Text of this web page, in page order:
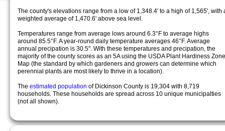
The county's elevations range from a low of 1,348.4' to a high of 1,565', with
weighted average of 1,470.6' above sea level.
Temperatures range from average lows around 6.3°F to average highs
around 85.5°F. A year-round daily temperature averages 46°F. Average
annual precipation is 30.5". With these temperatures and precipation, the
majority of the county scores as an 5A using the USDA Plant Hardiness Zone
Map (the standard by which gardeners and growers can determine which
perennial plants are most likely to thrive in a location).
The estimated population of Dickinson County is 19,304 with 8,719
households. These households are spread across 10 unique municipalties
(not all shown).